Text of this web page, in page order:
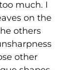
much. I
on the
others
other